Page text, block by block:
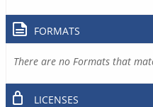
FORMATS
There are no Formats that
LICENSES